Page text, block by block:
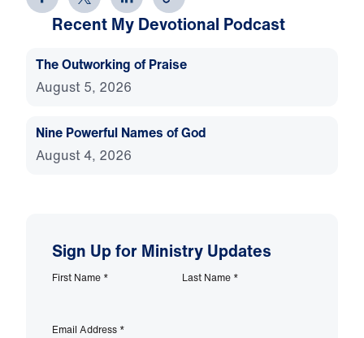
Recent My Devotional Podcast
The Outworking of Praise
August 5, 2026
Nine Powerful Names of God
August 4, 2026
Sign Up for Ministry Updates
First Name * Last Name *
Email Address *